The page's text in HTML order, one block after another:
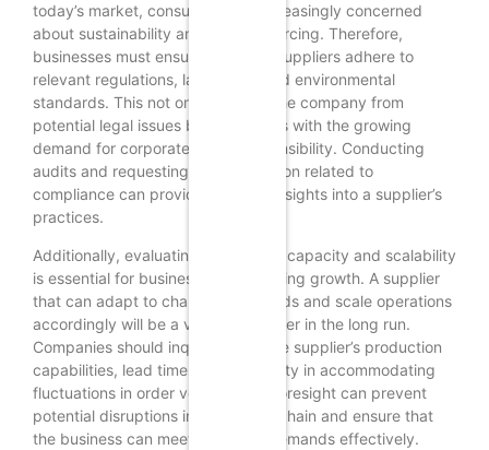
today’s market, consumers are increasingly concerned
about sustainability and ethical sourcing. Therefore,
businesses must ensure that their suppliers adhere to
relevant regulations, labor laws, and environmental
standards. This not only protects the company from
potential legal issues but also aligns with the growing
demand for corporate social responsibility. Conducting
audits and requesting documentation related to
compliance can provide valuable insights into a supplier’s
practices.
Additionally, evaluating a supplier’s capacity and scalability
is essential for businesses anticipating growth. A supplier
that can adapt to changing demands and scale operations
accordingly will be a valuable partner in the long run.
Companies should inquire about the supplier’s production
capabilities, lead times, and flexibility in accommodating
fluctuations in order volume. This foresight can prevent
potential disruptions in the supply chain and ensure that
the business can meet customer demands effectively.